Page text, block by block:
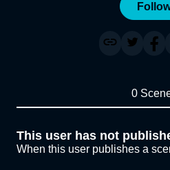
0
This user has not
When this user publishes a